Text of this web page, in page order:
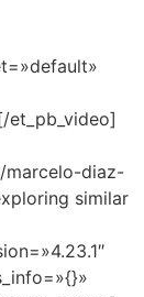
et_pb_video]
marcelo-diaz-
similar